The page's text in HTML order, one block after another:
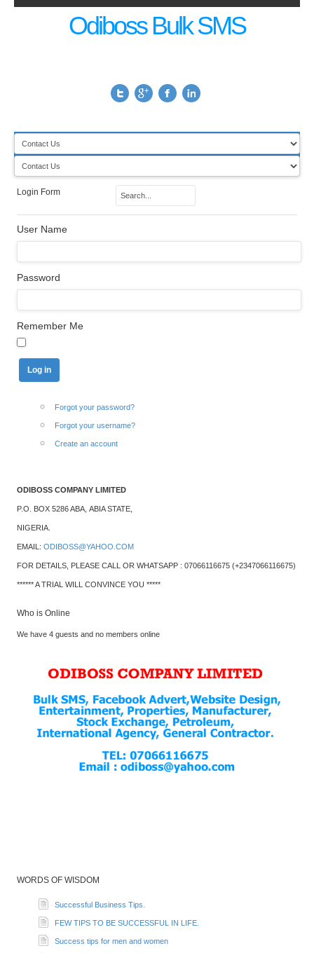
Odiboss Bulk SMS
Login Form
User Name
Password
Remember Me
Forgot your password?
Forgot your username?
Create an account
ODIBOSS COMPANY LIMITED
P.O. BOX 5286 ABA, ABIA STATE,
NIGERIA.
EMAIL: ODIBOSS@YAHOO.COM
FOR DETAILS, PLEASE CALL OR WHATSAPP : 07066116675 (+2347066116675)
****** A TRIAL WILL CONVINCE YOU *****
Who is Online
We have 4 guests and no members online
WORDS OF WISDOM
Successful Business Tips.
FEW TIPS TO BE SUCCESSFUL IN LIFE.
Success tips for men and women